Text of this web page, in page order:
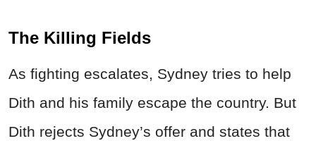
The Killing Fields
As fighting escalates, Sydney tries to help
Dith and his family escape the country. But
Dith rejects Sydney’s offer and states that